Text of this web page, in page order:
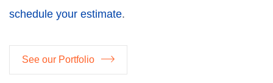
schedule your estimate.
See our Portfolio